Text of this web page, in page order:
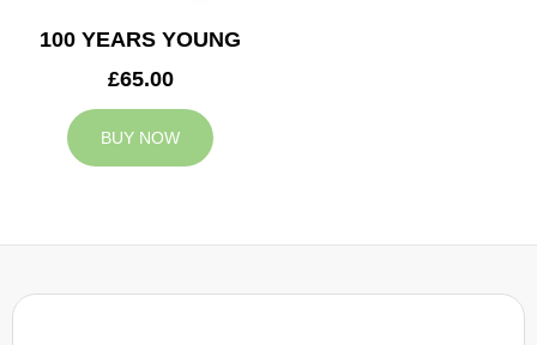
100 YEARS YOUNG
£65.00
BUY NOW